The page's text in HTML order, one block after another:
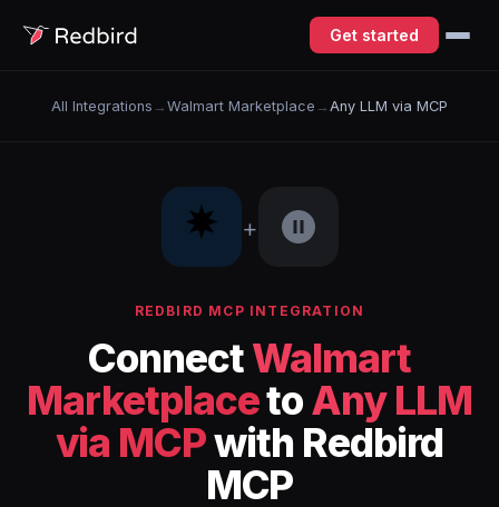
Get started
All Integrations → Walmart Marketplace → Any LLM via MCP
+
REDBIRD MCP INTEGRATION
ConnectWalmart
MarketplacetoAny LLM
via MCPwith Redbird
MCP